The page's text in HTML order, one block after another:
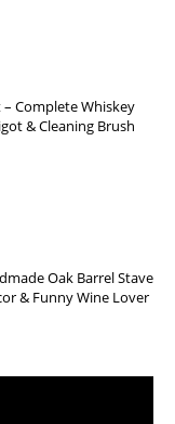
Complete Whiskey
& Cleaning Brush
Oak Barrel Stave
& Funny Wine Lover